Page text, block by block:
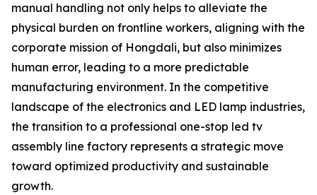
manual handling not only helps to alleviate the
physical burden on frontline workers, aligning with the
corporate mission of Hongdali, but also minimizes
human error, leading to a more predictable
manufacturing environment. In the competitive
landscape of the electronics and LED lamp industries,
the transition to a professional one-stop led tv
assembly line factory represents a strategic move
toward optimized productivity and sustainable
growth.